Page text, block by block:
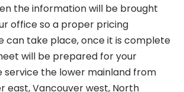
the information will be brought
office so a proper pricing
can take place, once it is complete
will be prepared for your
service the lower mainland from
east, Vancouver west, North